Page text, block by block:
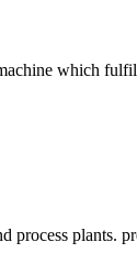
which
plants.